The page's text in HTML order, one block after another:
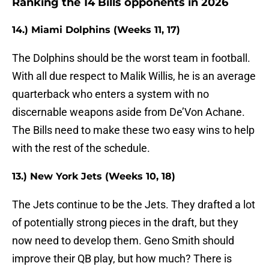
14.) Miami Dolphins (Weeks 11, 17)
The Dolphins should be the worst team in football.
With all due respect to Malik Willis, he is an average
quarterback who enters a system with no
discernable weapons aside from De’Von Achane.
The Bills need to make these two easy wins to help
with the rest of the schedule.
13.) New York Jets (Weeks 10, 18)
The Jets continue to be the Jets. They drafted a lot
of potentially strong pieces in the draft, but they
now need to develop them. Geno Smith should
improve their QB play, but how much? There is